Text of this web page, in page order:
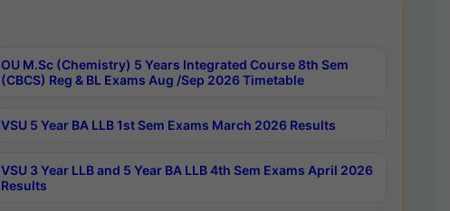
OU M.Sc (Chemistry) 5 Years Integrated Course 8th Sem
(CBCS) Reg & BL Exams Aug /Sep 2026 Timetable
VSU 5 Year BA LLB 1st Sem Exams March 2026 Results
VSU 3 Year LLB and 5 Year BA LLB 4th Sem Exams April 2026
Results